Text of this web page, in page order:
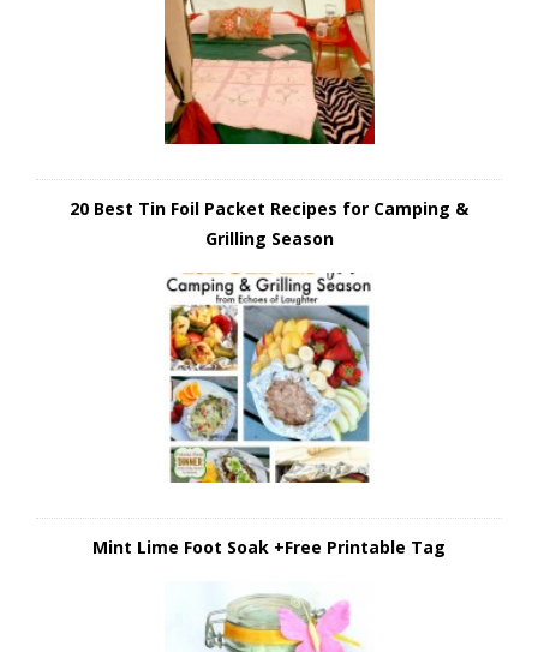
20 Best Tin Foil Packet Recipes for Camping &
Grilling Season
Mint Lime Foot Soak +Free Printable Tag